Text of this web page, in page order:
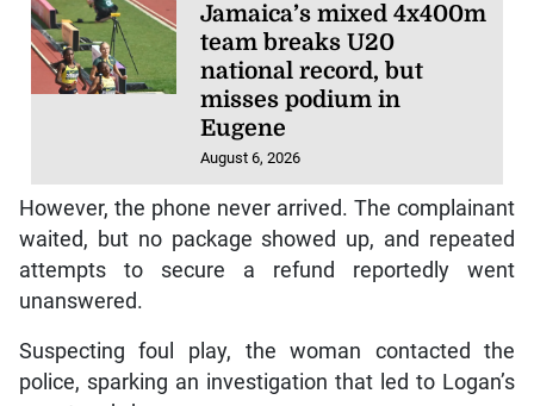
Jamaica’s mixed 4x400m
team breaks U20
national record, but
misses podium in
Eugene
August 6, 2026
However, the phone never arrived. The complainant
waited, but no package showed up, and repeated
attempts to secure a refund reportedly went
unanswered.
Suspecting foul play, the woman contacted the
police, sparking an investigation that led to Logan’s